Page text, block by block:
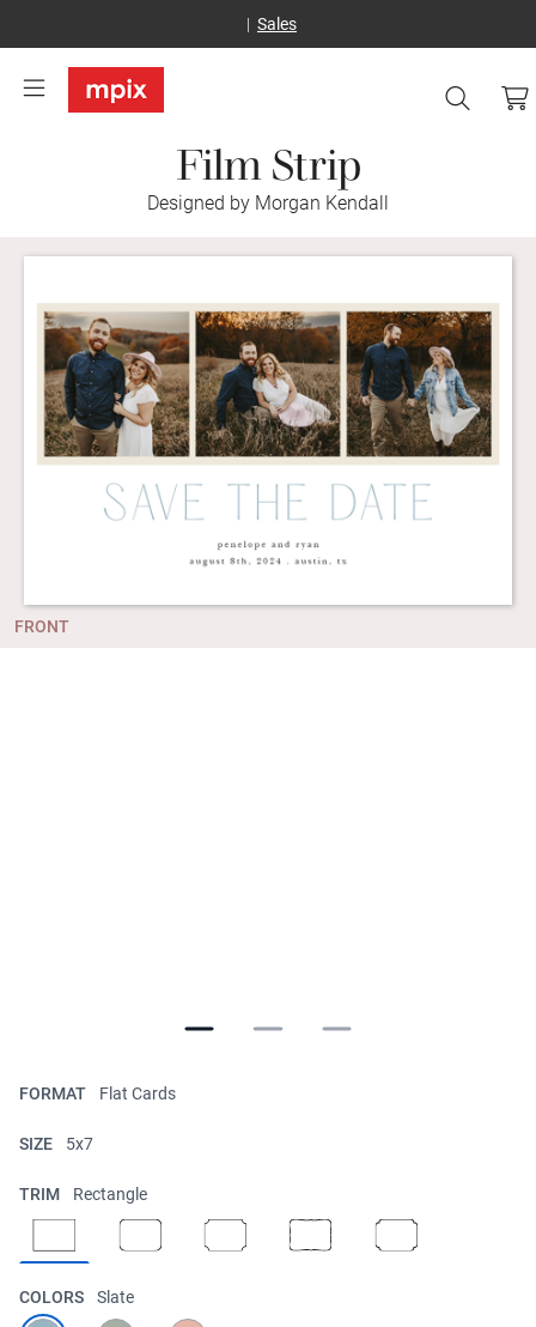
Sales
Film Strip
Designed by Morgan Kendall
FRONT
FORMAT Flat Cards
SIZE 5x7
TRIM Rectangle
COLORS Slate